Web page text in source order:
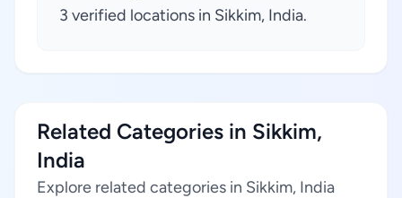
3 verified locations in Sikkim, India.
Related Categories in Sikkim,
India
Explore related categories in Sikkim, India